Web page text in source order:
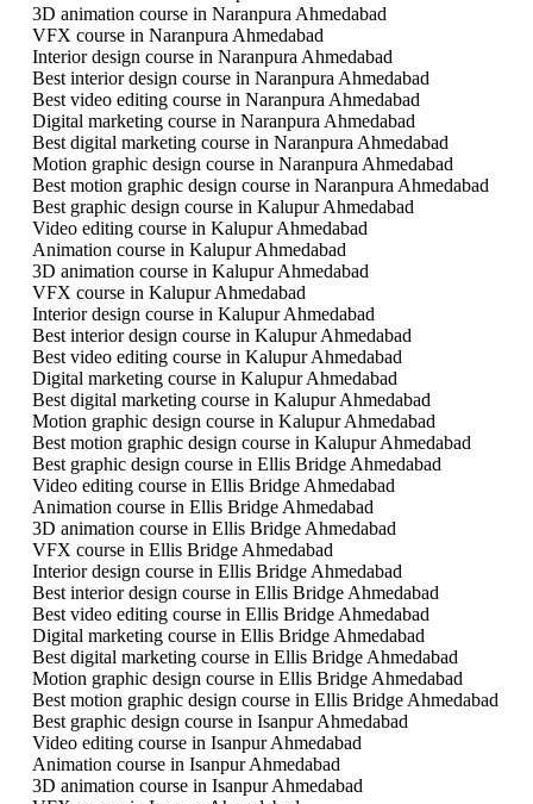
3D animation course in Naranpura Ahmedabad
VFX course in Naranpura Ahmedabad
Interior design course in Naranpura Ahmedabad
Best interior design course in Naranpura Ahmedabad
Best video editing course in Naranpura Ahmedabad
Digital marketing course in Naranpura Ahmedabad
Best digital marketing course in Naranpura Ahmedabad
Motion graphic design course in Naranpura Ahmedabad
Best motion graphic design course in Naranpura Ahmedabad
Best graphic design course in Kalupur Ahmedabad
Video editing course in Kalupur Ahmedabad
Animation course in Kalupur Ahmedabad
3D animation course in Kalupur Ahmedabad
VFX course in Kalupur Ahmedabad
Interior design course in Kalupur Ahmedabad
Best interior design course in Kalupur Ahmedabad
Best video editing course in Kalupur Ahmedabad
Digital marketing course in Kalupur Ahmedabad
Best digital marketing course in Kalupur Ahmedabad
Motion graphic design course in Kalupur Ahmedabad
Best motion graphic design course in Kalupur Ahmedabad
Best graphic design course in Ellis Bridge Ahmedabad
Video editing course in Ellis Bridge Ahmedabad
Animation course in Ellis Bridge Ahmedabad
3D animation course in Ellis Bridge Ahmedabad
VFX course in Ellis Bridge Ahmedabad
Interior design course in Ellis Bridge Ahmedabad
Best interior design course in Ellis Bridge Ahmedabad
Best video editing course in Ellis Bridge Ahmedabad
Digital marketing course in Ellis Bridge Ahmedabad
Best digital marketing course in Ellis Bridge Ahmedabad
Motion graphic design course in Ellis Bridge Ahmedabad
Best motion graphic design course in Ellis Bridge Ahmedabad
Best graphic design course in Isanpur Ahmedabad
Video editing course in Isanpur Ahmedabad
Animation course in Isanpur Ahmedabad
3D animation course in Isanpur Ahmedabad